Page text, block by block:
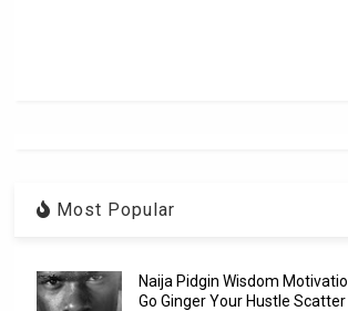
Most Popular
Naija Pidgin Wisdom
Go Ginger Your Hustle Scatter